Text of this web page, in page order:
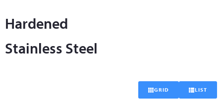
Hardened
Stainless Steel
GRID LIST